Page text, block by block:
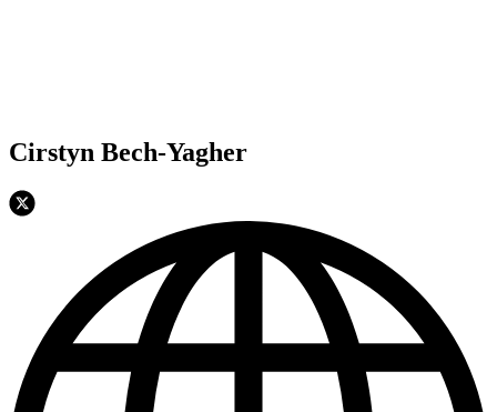
Cirstyn Bech-Yagher